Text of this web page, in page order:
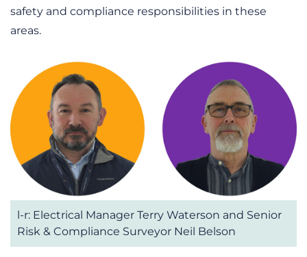
safety and compliance responsibilities in these
areas.
l-r: Electrical Manager Terry Waterson and Senior
Risk & Compliance Surveyor Neil Belson